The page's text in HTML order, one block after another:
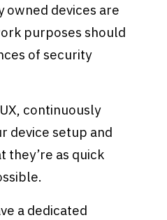
owned devices are
purposes should
of security
continuously
device setup and
they’re as quick
a dedicated